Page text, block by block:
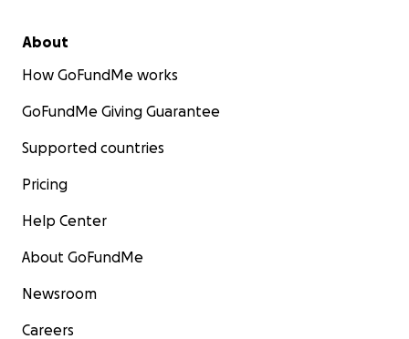
About
How GoFundMe works
GoFundMe Giving Guarantee
Supported countries
Pricing
Help Center
About GoFundMe
Newsroom
Careers